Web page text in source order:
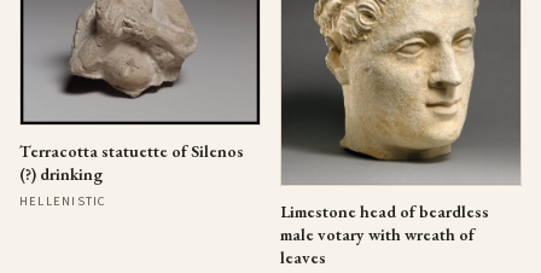
Terracotta statuette of Silenos
(?) drinking
HELLENISTIC
Limestone head of beardless
male votary with wreath of
leaves